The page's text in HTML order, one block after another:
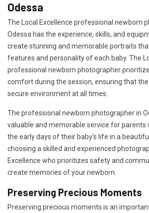
Odessa
The Local Excellence professional newborn
Odessa has the experience, skills, and
create stunning and memorable portraits
features and personality of each baby. The
professional newborn photographer
comfort during the session, ensuring that the
secure environment at all times.
The professional newborn photographer in
valuable and memorable service for parents
the early days of their baby's life in a
choosing a skilled and experienced
Excellence who prioritizes safety and
create memories of your newborn.
Preserving Precious Moments
Preserving precious moments is an